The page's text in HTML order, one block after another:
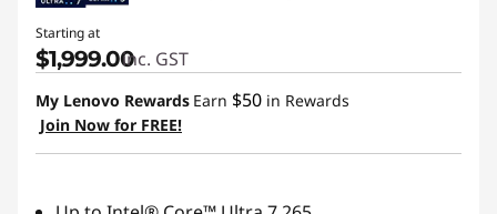
Starting at
$1,999.00inc. GST
My Lenovo Rewards Earn $50 in Rewards
Join Now for FREE!